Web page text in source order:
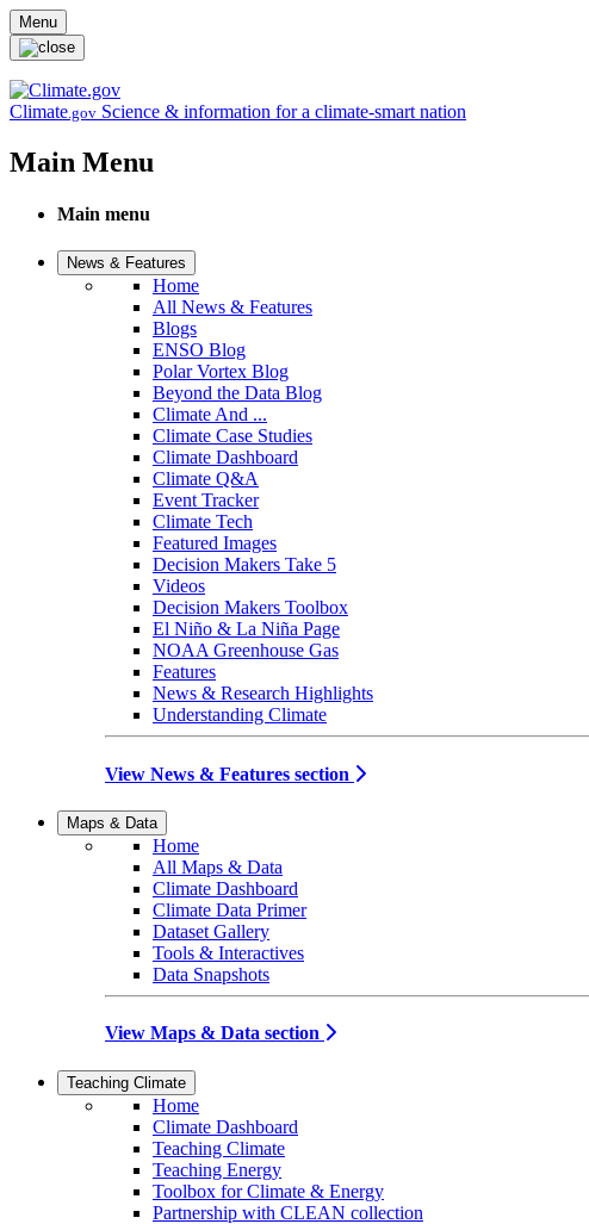
Skip to main content
Menu
Climate.gov Science & information for a climate-smart nation
Main Menu
Main menu
News & Features
Home
All News & Features
Blogs
ENSO Blog
Polar Vortex Blog
Beyond the Data Blog
Climate And ...
Climate Case Studies
Climate Dashboard
Climate Q&A
Event Tracker
Climate Tech
Featured Images
Decision Makers Take 5
Videos
Decision Makers Toolbox
El Niño & La Niña Page
NOAA Greenhouse Gas
Features
News & Research Highlights
Understanding Climate
View News & Features section
Maps & Data
Home
All Maps & Data
Climate Dashboard
Climate Data Primer
Dataset Gallery
Tools & Interactives
Data Snapshots
View Maps & Data section
Teaching Climate
Home
Climate Dashboard
Teaching Climate
Teaching Energy
Toolbox for Climate & Energy
Partnership with CLEAN collection